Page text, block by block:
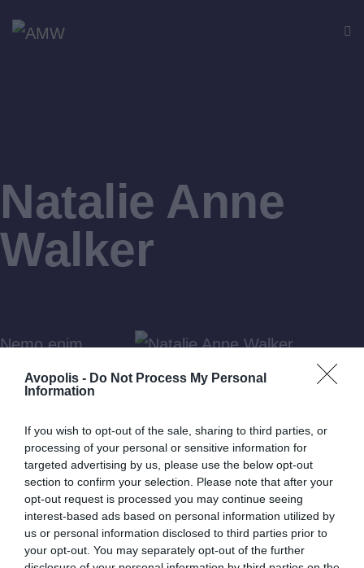
Avopolis - Do Not Process My Personal
Information
If you wish to opt-out of the sale, sharing to third parties, or
processing of your personal or sensitive information for
targeted advertising by us, please use the below opt-out
section to confirm your selection. Please note that after your
opt-out request is processed you may continue seeing
interest-based ads based on personal information utilized by
us or personal information disclosed to third parties prior to
your opt-out. You may separately opt-out of the further
Natalie Anne
Walker
Nemo enim
ipsam
voluptatem
quia
voluptas sit
aspernatur
aut odit aut
fugit, quia.
rush
Dicta sunt explicabo. Nemo
enim ipsam voluptatem quia
voluptas sit aspernatur aut odit